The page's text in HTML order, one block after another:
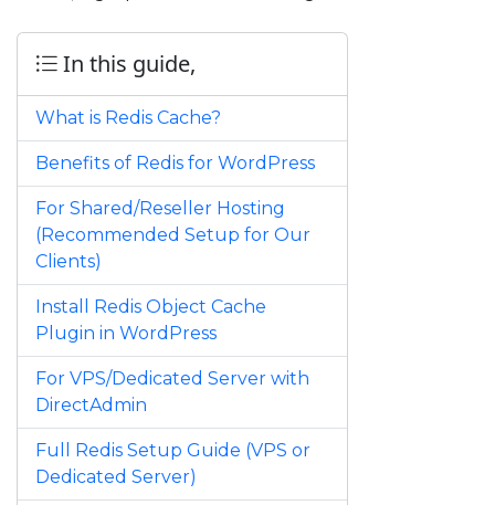
In this guide,
What is Redis Cache?
Benefits of Redis for WordPress
For Shared/Reseller Hosting
(Recommended Setup for Our
Clients)
Install Redis Object Cache
Plugin in WordPress
For VPS/Dedicated Server with
DirectAdmin
Full Redis Setup Guide (VPS or
Dedicated Server)